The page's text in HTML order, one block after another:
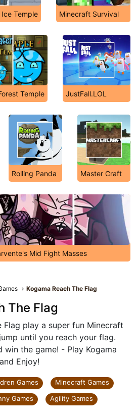
Temple Minecraft Survival
Temple JustFall.LOL
Rolling Panda Master Craft
Mid Fight Masses
Kogama Reach The Flag
The Flag
Flag play a super fun Minecraft
until you reach your flag.
win the game! - Play Kogama
Enjoy!
Games
Minecraft Games
Games Agility Games